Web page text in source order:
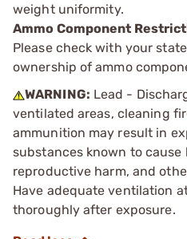
weight uniformity.
Ammo Component
Please check with your
ownership of ammo
WARNING: Lead -
ventilated areas, cleaning
ammunition may result in
substances known to
reproductive harm, and
Have adequate ventilation
thoroughly after exposure.